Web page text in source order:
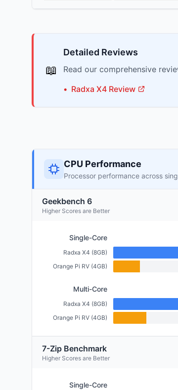
📖
Detailed Reviews
Read our comprehensive
• Radxa X4 Review
CPU Performance
Processor performance across
Geekbench 6
Higher Scores are Better
Single-Core
Radxa X4 (8GB)
Orange Pi RV (4GB)
Multi-Core
Radxa X4 (8GB)
Orange Pi RV (4GB)
7-Zip Benchmark
Higher Scores are Better
Single-Core